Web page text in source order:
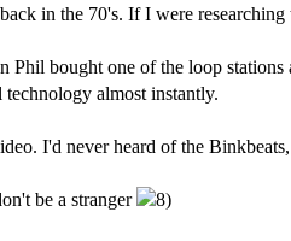
in the 70's. If I were
Phil bought one of the loop
almost instantly.
I'd never heard of the
be a stranger